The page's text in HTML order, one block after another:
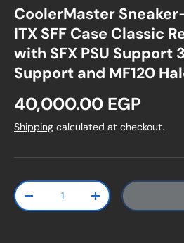
CoolerMaster
ITX SFF Case Classic
with SFX PSU Support
Support and MF120
Regular price
40,000.00 EGP
Shipping calculated at checkout.
Qty
Decrease quantityIncrease quantity